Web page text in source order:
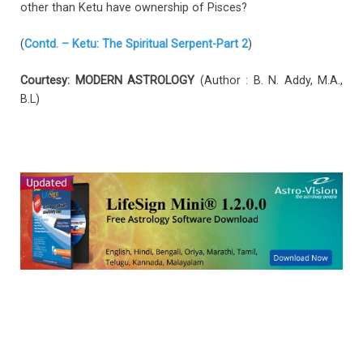
other than Ketu have ownership of Pisces?
(Contd. – Ketu: The Spiritual Serpent-Part 2)
Courtesy: MODERN ASTROLOGY (Author : B. N. Addy, M.A.,
B.L)